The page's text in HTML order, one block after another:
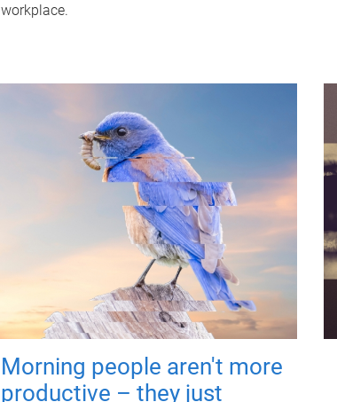
workplace.
Morning people aren't more
productive – they just